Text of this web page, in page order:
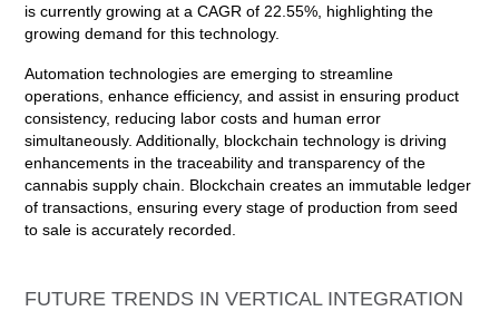
is currently growing at a CAGR of 22.55%, highlighting the
growing demand for this technology.
Automation technologies are emerging to streamline
operations, enhance efficiency, and assist in ensuring product
consistency, reducing labor costs and human error
simultaneously. Additionally, blockchain technology is driving
enhancements in the traceability and transparency of the
cannabis supply chain. Blockchain creates an immutable ledger
of transactions, ensuring every stage of production from seed
to sale is accurately recorded.
FUTURE TRENDS IN VERTICAL INTEGRATION